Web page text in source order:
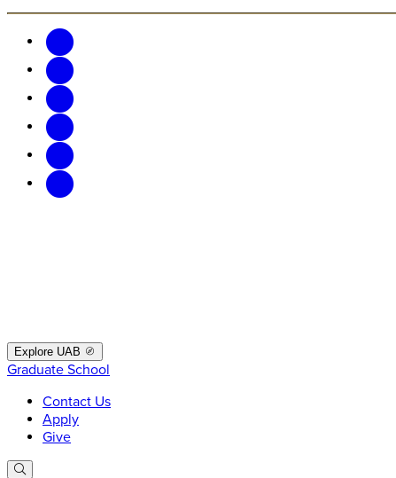
Explore UAB
Graduate School
Contact Us
Apply
Give